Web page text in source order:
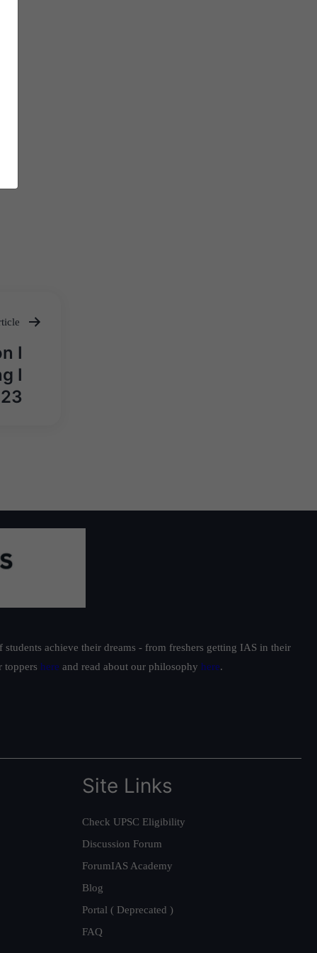
I
I
achieve their dreams - from freshers getting IAS in their
toppers here and read about our philosophy here.
Site Links
Check UPSC Eligibility
Discussion Forum
ForumIAS Academy
Blog
Portal ( Deprecated )
FAQ